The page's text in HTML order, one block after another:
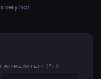
very hot.
FAHRENHEIT (°F)